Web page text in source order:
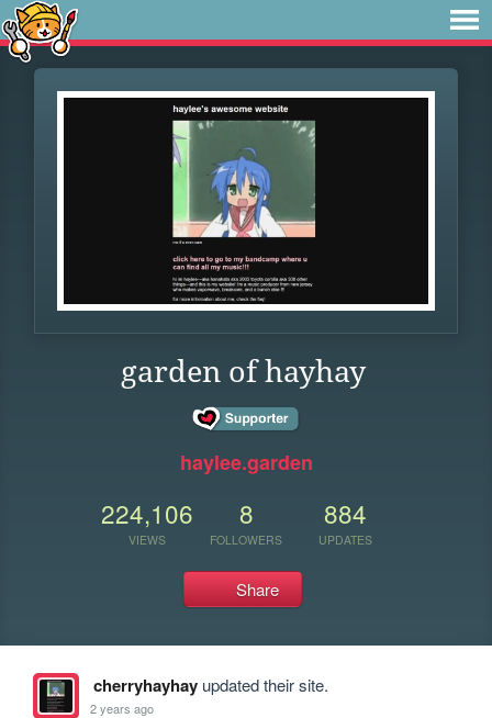
garden of hayhay
haylee.garden
224,106
VIEWS
8
FOLLOWERS
884
UPDATES
Share
cherryhayhayupdated their site.
2 years ago